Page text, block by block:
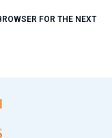
FOR THE NEXT